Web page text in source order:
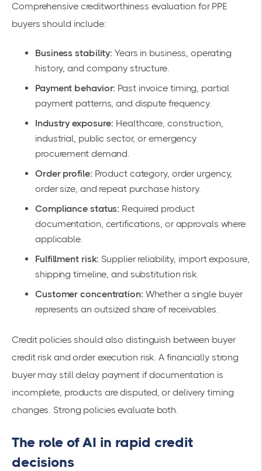
Comprehensive creditworthiness evaluation for PPE
buyers should include:
Business stability: Years in business, operating
history, and company structure.
Payment behavior: Past invoice timing, partial
payment patterns, and dispute frequency.
Industry exposure: Healthcare, construction,
industrial, public sector, or emergency
procurement demand.
Order profile: Product category, order urgency,
order size, and repeat purchase history.
Compliance status: Required product
documentation, certifications, or approvals where
applicable.
Fulfillment risk: Supplier reliability, import exposure,
shipping timeline, and substitution risk.
Customer concentration: Whether a single buyer
represents an outsized share of receivables.
Credit policies should also distinguish between buyer
credit risk and order execution risk. A financially strong
buyer may still delay payment if documentation is
incomplete, products are disputed, or delivery timing
changes. Strong policies evaluate both.
The role of AI in rapid credit
decisions